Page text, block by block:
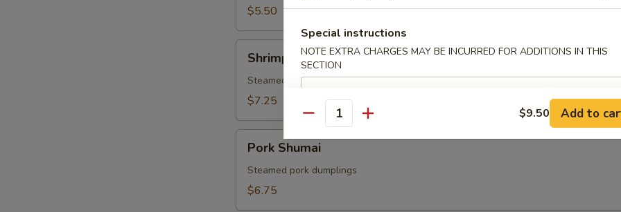
$5.50
Shumai
Shrimp Shumai
Steamed shrimp dumpling
$7.25
Shumai
Pork Shumai
Steamed pork dumplings
$6.75
Special instructions
NOTE EXTRA CHARGES MAY BE INCURRED FOR ADDITIONS IN THIS
SECTION
Quantity $9.50 Add to